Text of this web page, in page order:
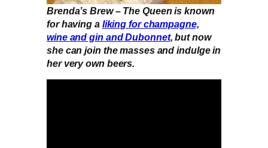
Brenda’s Brew – The Queen is known
for having a liking for champagne,
wine and gin and Dubonnet, but now
she can join the masses and indulge in
her very own beers.